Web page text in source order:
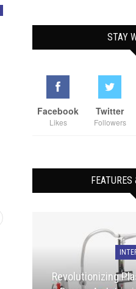
STAY
Facebook
Likes
Twitter
Followers
Revolutionizing